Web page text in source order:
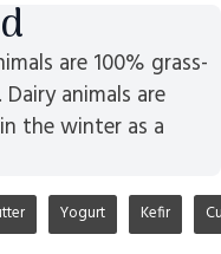
are 100% grass-
animals are
the winter as a
Yogurt Kefir